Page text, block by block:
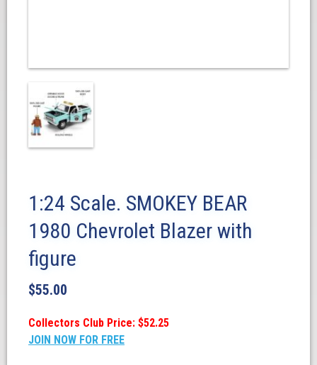
1:24 Scale. SMOKEY BEAR
1980 Chevrolet Blazer with
figure
$55.00
Collectors Club Price: $52.25
JOIN NOW FOR FREE